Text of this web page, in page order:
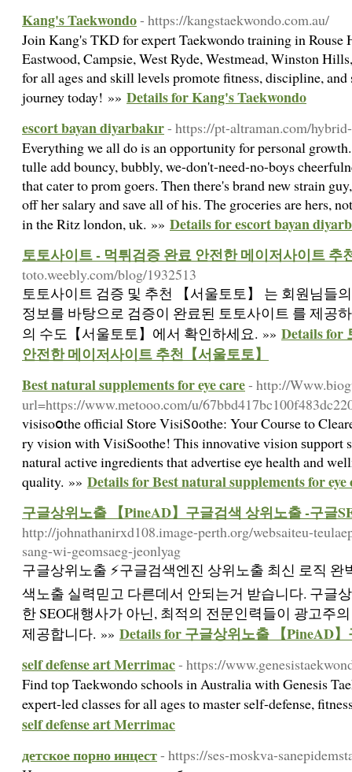
Kang's Taekwondo- https://kangstaekwondo.com.au/
Join Kang's TKD for expert Taekwondo training in
Eastwood, Campsie, West Ryde, Westmead, Winston
for all ages and skill levels promote fitness, discipline,
journey today! »» Details for Kang's Taekwondo
escort bayan diyarbakır- https://pt-altraman.com/
Everything we all do is an opportunity for personal
tulle add bouncy, bubbly, we-don't-need-no-boys
that cater to prom goers. Then there's brand new strain
off her salary and save all of his. The groceries are hers,
in the Ritz london, uk. »» Details for escort bayan
토토사이트 - 먹튀검증 완료 안전한 메이저사이트 추
toto.weebly.com/blog/1932513
토토사이트 검증 및 추천 【서울토토】 는 회원님들
정보를 바탕으로 검증이 완료된 토토사이트 를 제공
의 수도【서울토토】에서 확인하세요. »» Details for
안전한 메이저사이트 추천【서울토토】
Best natural supplements for eye care- http://
url=https://www.metooo.com/u/
visisoօthe ⲟfficial Store VisiS᧐othe: Your Course to
ry vision with VisiSoothe! This innovative vіsion ѕupport
natural active ingredients that advertise eye health and
quality. »» Details for Best natural supplements for eye
구글상위노출 【PineAD】구글검색 상위노출 -구글
http://johnathanirxd108.image-perth.org/websaiteu-
sang-wi-geomsaeg-jeonlyag
구글상위노출 ⚡️구글검색엔진 상위노출 최신 로직
색노출 실력믿고 다른데서 안되는거 받습니다. 구글
한 SEO대행사가 아닌, 최적의 전문인력들이 광고주
제공합니다. »» Details for 구글상위노출 【PineAD
self defense art Merrimac- https://
Find top Taekwondo schools in Australia with Genesis
expert-led classes for all ages to master self-defense,
self defense art Merrimac
детское порно инцест- https://ses-moskva-